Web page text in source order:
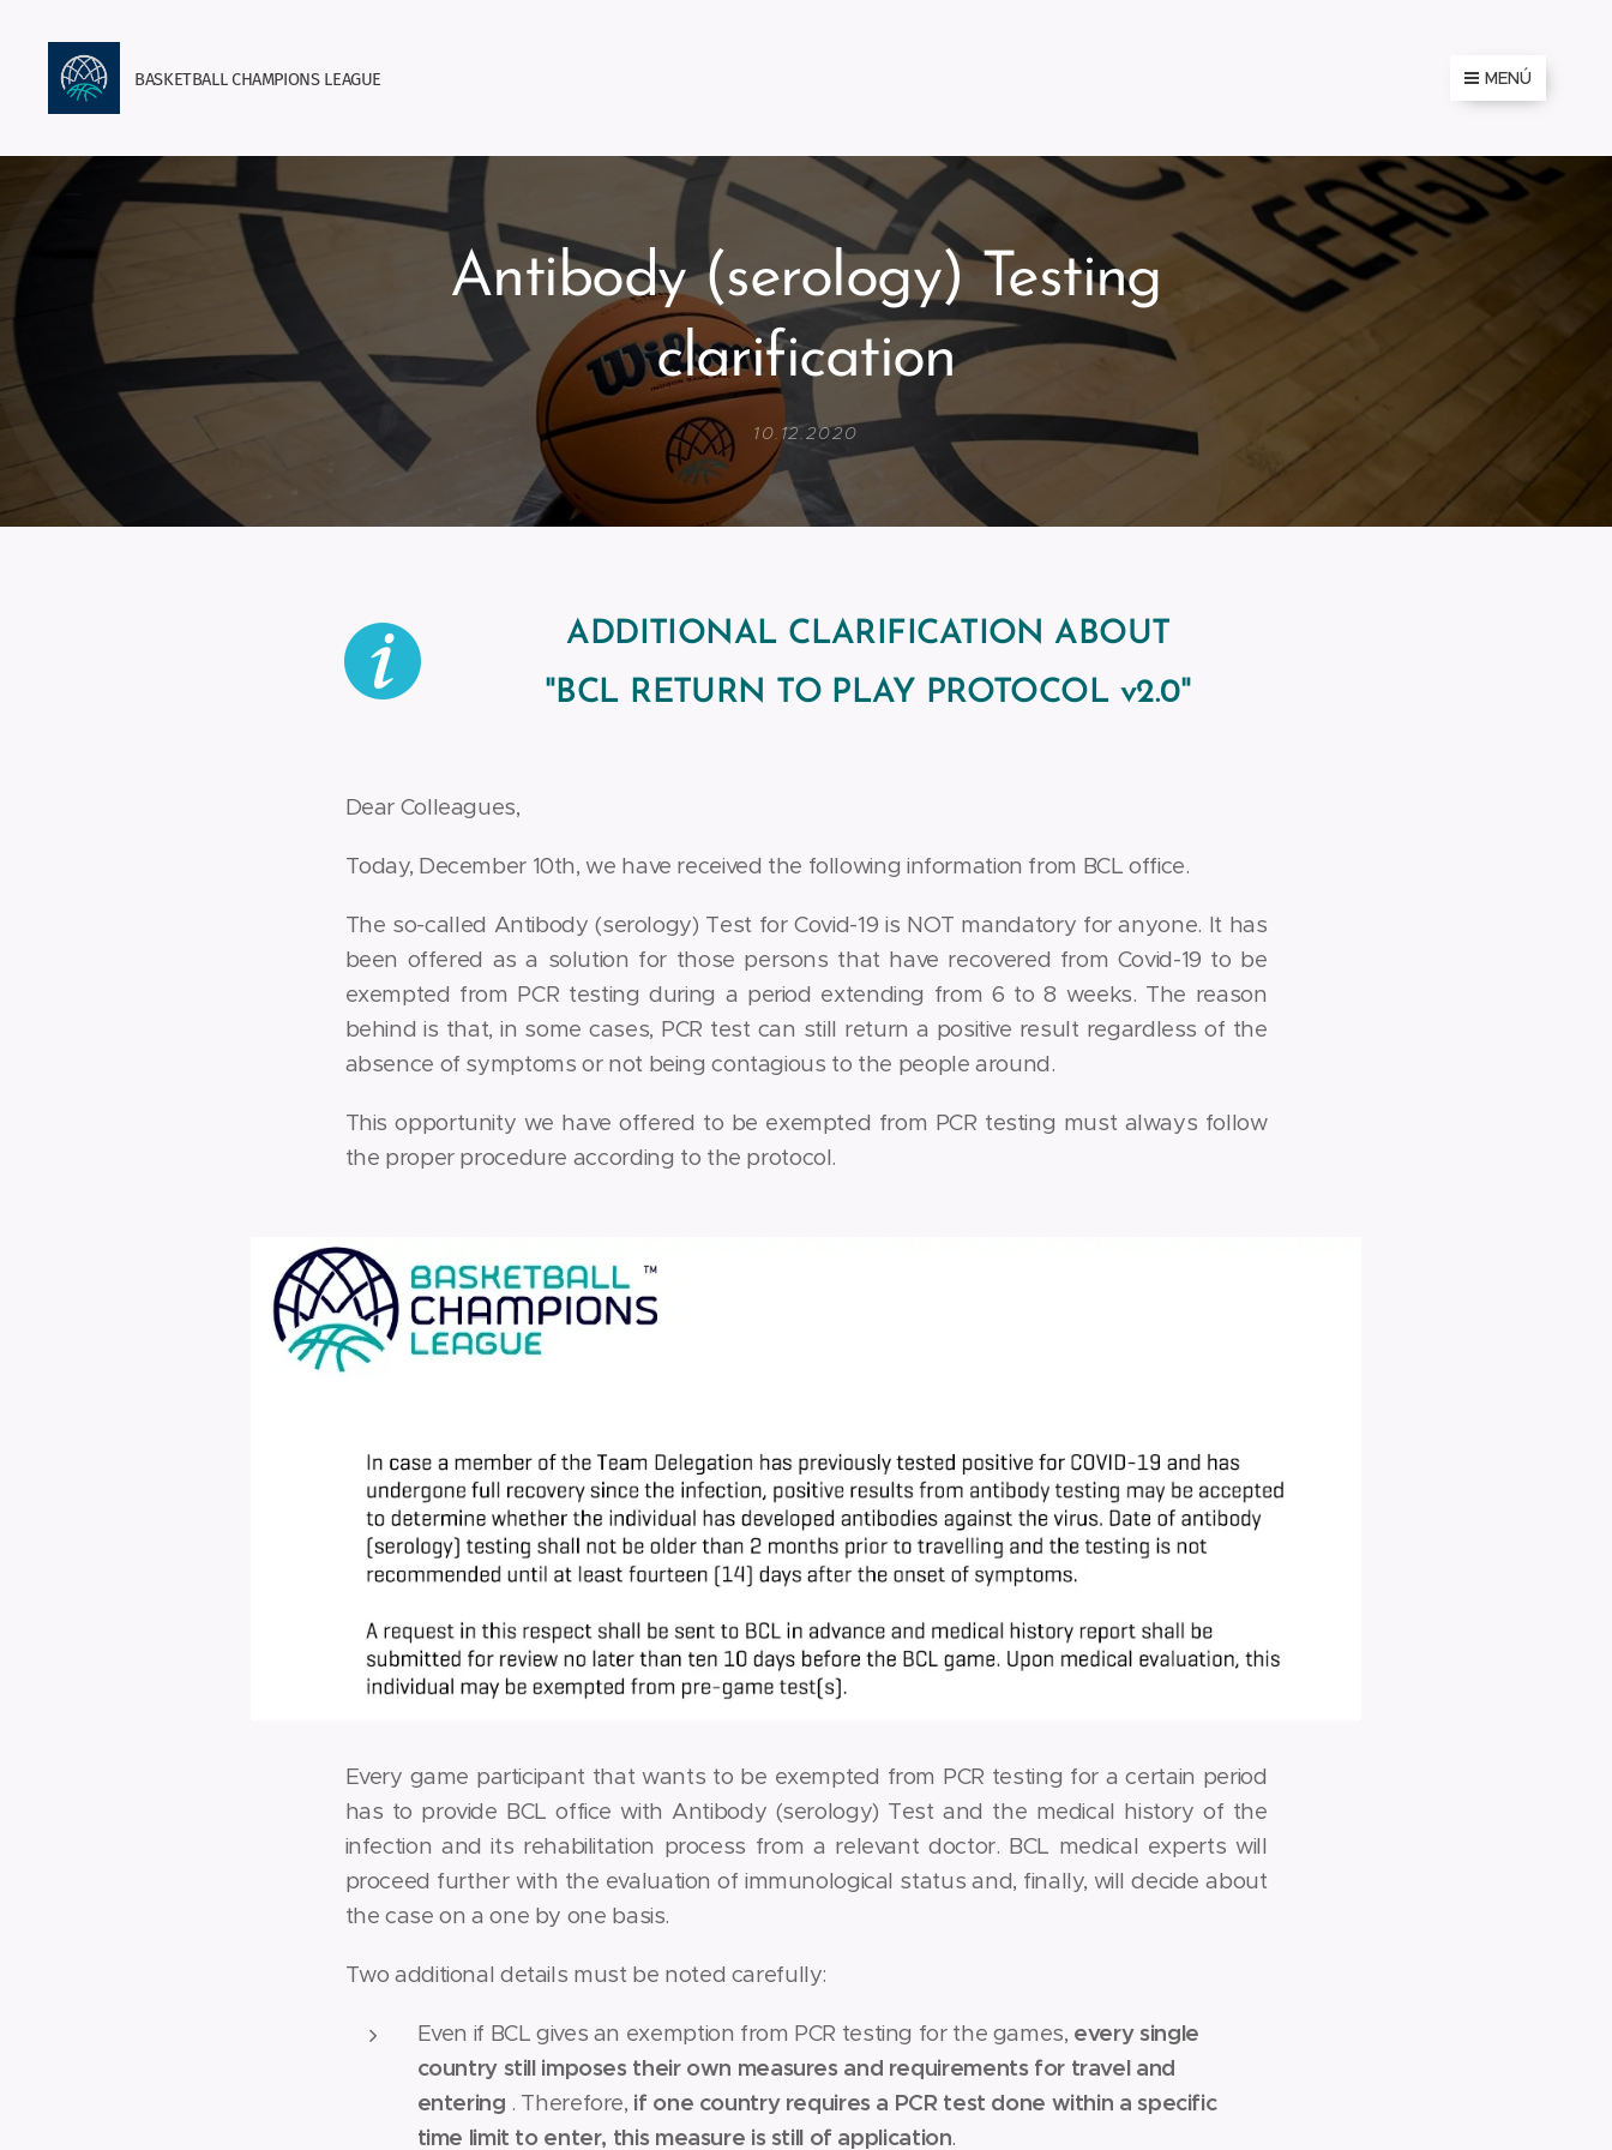
BASKETBALLCHAMPIONS LEAGUE MENÚ
Antibody (serology) Testing
clarification
10.12.2020
ADDITIONAL CLARIFICATION ABOUT
"BCL RETURN TO PLAY PROTOCOL v2.0"
Dear Colleagues,
Today, December 10th, we have received the following information from BCL office.
The so-called Antibody (serology) Test for Covid-19 is NOT mandatory for anyone. It has
been offered as a solution for those persons that have recovered from Covid-19 to be
exempted from PCR testing during a period extending from 6 to 8 weeks. The reason
behind is that, in some cases, PCR test can still return a positive result regardless of the
absence of symptoms or not being contagious to the people around.
This opportunity we have offered to be exempted from PCR testing must always follow
the proper procedure according to the protocol.
Every game participant that wants to be exempted from PCR testing for a certain period
has to provide BCL office with Antibody (serology) Test and the medical history of the
infection and its rehabilitation process from a relevant doctor. BCL medical experts will
proceed further with the evaluation of immunological status and, finally, will decide about
the case on a one by one basis.
Two additional details must be noted carefully:
Even if BCL gives an exemption from PCR testing for the games, every single
country still imposes their own measures and requirements for travel and
entering . Therefore, if one country requires a PCR test done within a specific
time limit to enter, this measure is still of application.